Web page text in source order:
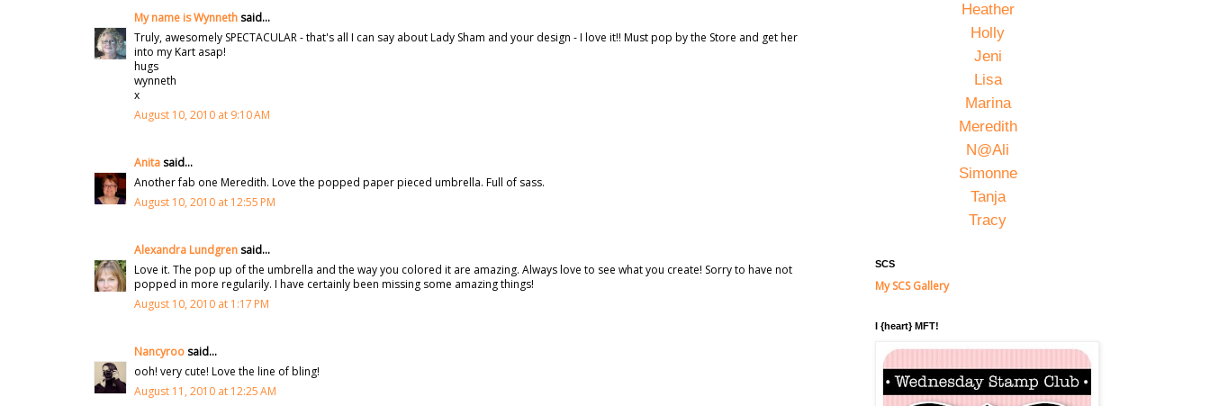
My name is Wynnethsaid...
Truly, awesomely SPECTACULAR - that's all I can say about Lady Sham and your design - I love it!! Must pop by the Store and get her
into my Kart asap!
hugs
wynneth
x
August 10, 2010 at 9:10 AM
Anitasaid...
Another fab one Meredith. Love the popped paper pieced umbrella. Full of sass.
August 10, 2010 at 12:55 PM
Alexandra Lundgrensaid...
Love it. The pop up of the umbrella and the way you colored it are amazing. Always love to see what you create! Sorry to have not
popped in more regularily. I have certainly been missing some amazing things!
August 10, 2010 at 1:17 PM
Nancyroosaid...
ooh! very cute! Love the line of bling!
August 11, 2010 at 12:25 AM
Heather
Holly
Jeni
Lisa
Marina
Meredith
N@Ali
Simonne
Tanja
Tracy
SCS
My SCS Gallery
I {heart} MFT!